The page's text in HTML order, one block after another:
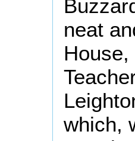
neat
which,